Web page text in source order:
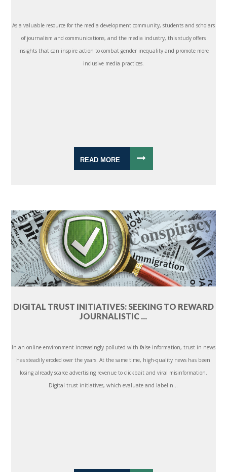
As a valuable resource for the media development community, students and scholars
of journalism and communications, and the media industry, this study offers
insights that can inspire action to combat gender inequality and promote more
inclusive media practices.
READ MORE
DIGITAL TRUST INITIATIVES: SEEKING TO REWARD
JOURNALISTIC ...
In an online environment increasingly polluted with false information, trust in news
has steadily eroded over the years. At the same time, high-quality news has been
losing already scarce advertising revenue to clickbait and viral misinformation.
Digital trust initiatives, which evaluate and label n...